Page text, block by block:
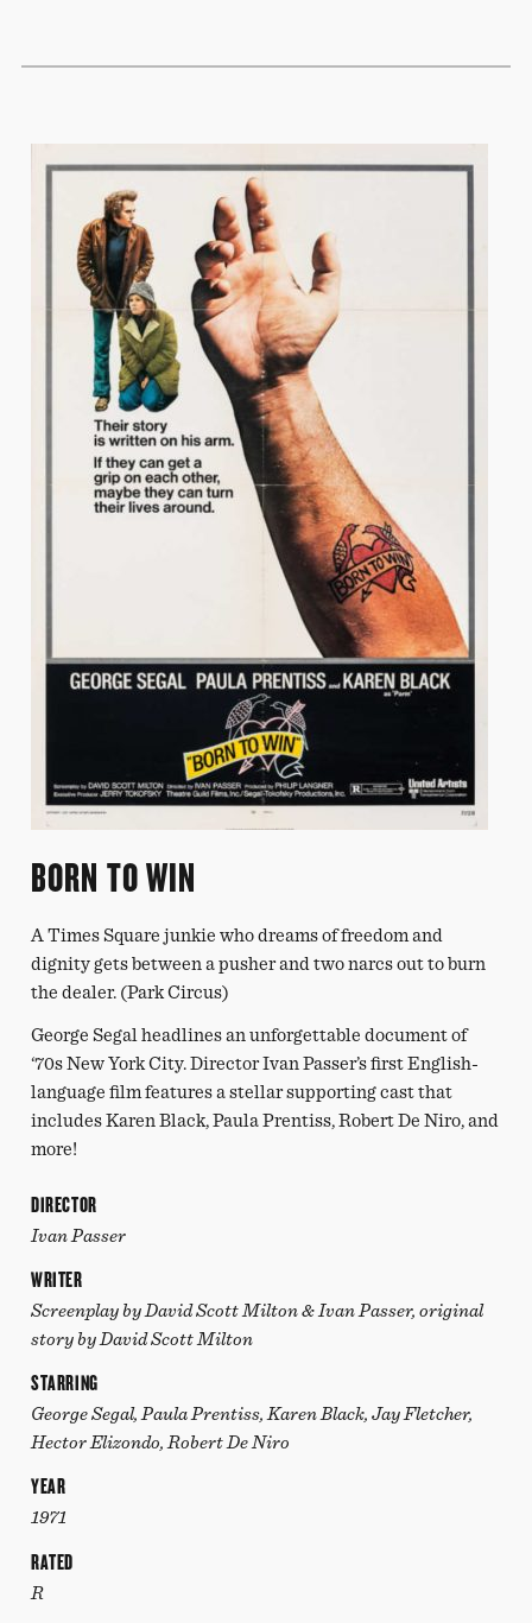
BORN TO WIN
A Times Square junkie who dreams of freedom and
dignity gets between a pusher and two narcs out to burn
the dealer. (Park Circus)
George Segal headlines an unforgettable document of
‘70s New York City. Director Ivan Passer’s first English-
language film features a stellar supporting cast that
includes Karen Black, Paula Prentiss, Robert De Niro, and
more!
DIRECTOR
Ivan Passer
WRITER
Screenplay by David Scott Milton & Ivan Passer, original
story by David Scott Milton
STARRING
George Segal, Paula Prentiss, Karen Black, Jay Fletcher,
Hector Elizondo, Robert De Niro
YEAR
1971
RATED
R